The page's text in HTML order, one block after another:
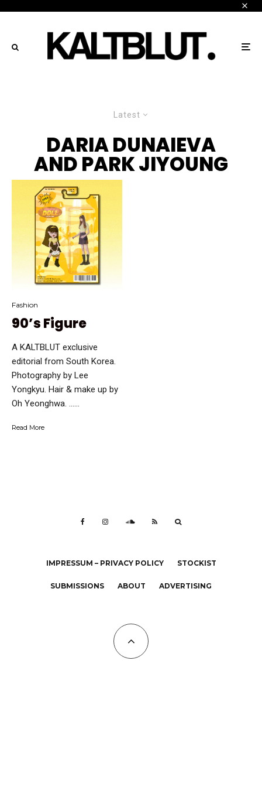
Latest
DARIA DUNAIEVA
AND PARK JIYOUNG
Fashion
90’s Figure
A KALTBLUT exclusive
editorial from South Korea.
Photography by Lee
Yongkyu. Hair & make up by
Oh Yeonghwa. …...
Read More
IMPRESSUM – PRIVACY POLICY STOCKIST
SUBMISSIONS ABOUT ADVERTISING